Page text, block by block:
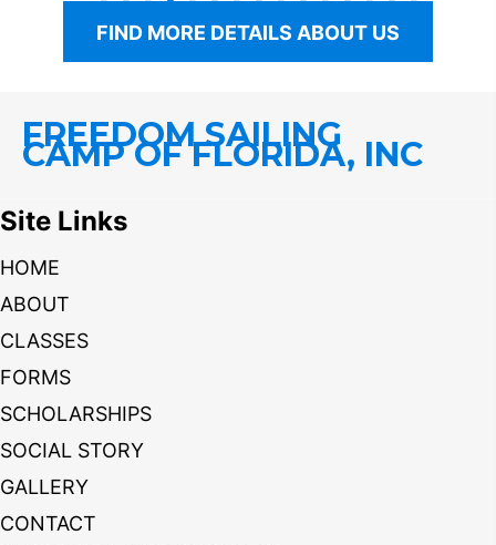
FIND MORE DETAILS ABOUT US
FREEDOM SAILING
CAMP OF FLORIDA, INC
Site Links
HOME
ABOUT
CLASSES
FORMS
SCHOLARSHIPS
SOCIAL STORY
GALLERY
CONTACT